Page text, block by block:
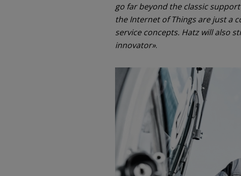
go far beyond the classic
the Internet of Things are just a
service concepts. Hatz will also
innovator».